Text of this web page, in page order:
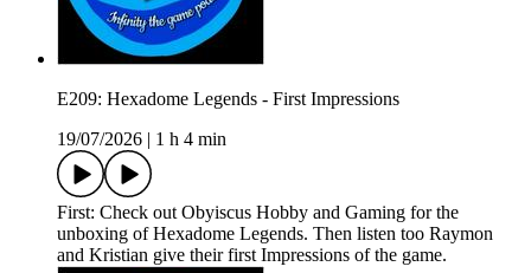
E209: Hexadome Legends - First Impressions
19/07/2026
1 h 4 min
First: Check out Obyiscus Hobby and Gaming for the
unboxing of Hexadome Legends. Then listen too Raymon
and Kristian give their first Impressions of the game.